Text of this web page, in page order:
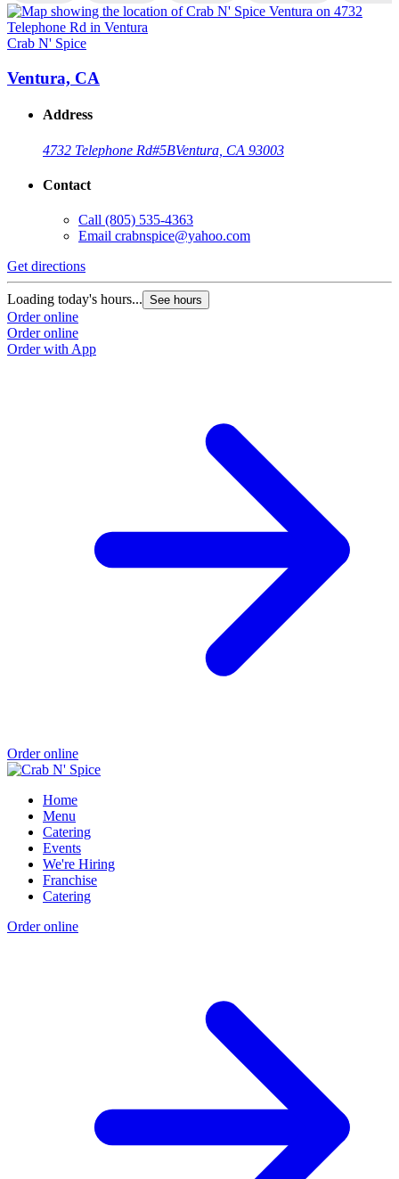
Crab N' Spice
Ventura, CA
Address
4732 Telephone Rd#5BVentura, CA 93003
Contact
Call (805) 535-4363
Email crabnspice@yahoo.com
Get directions
Loading today's hours... See hours
Order online
Order online
Order with App
Order online
Home
Menu
Catering
Events
We're Hiring
Franchise
Catering
Order online